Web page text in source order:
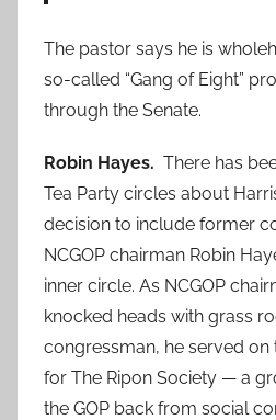
The pastor says he is
so-called “Gang of Eight”
through the Senate.
Robin Hayes. There has
Tea Party circles about
decision to include former
NCGOP chairman Robin
inner circle. As NCGOP
knocked heads with grass
congressman, he served on
for The Ripon Society — a
the GOP back from social